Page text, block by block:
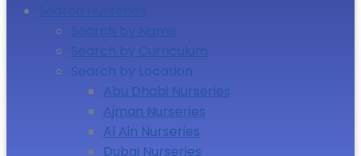
Search Nurseries
Search by Name
Search by Curriculum
Search by Location
Abu Dhabi Nurseries
Ajman Nurseries
Al Ain Nurseries
Dubai Nurseries